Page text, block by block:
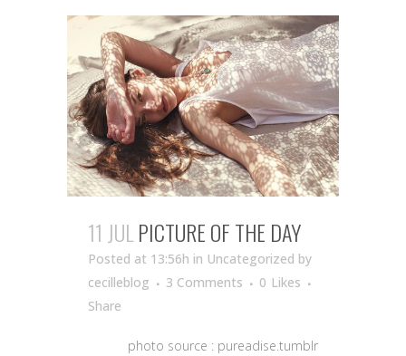
11 JULPICTURE OF THE DAY
Posted at 13:56h in Uncategorized by
cecilleblog
3 Comments 0 Likes
Share
photo source : pureadise.tumblr